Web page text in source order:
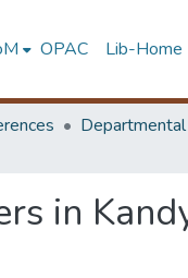
OPAC Lib-Home
in